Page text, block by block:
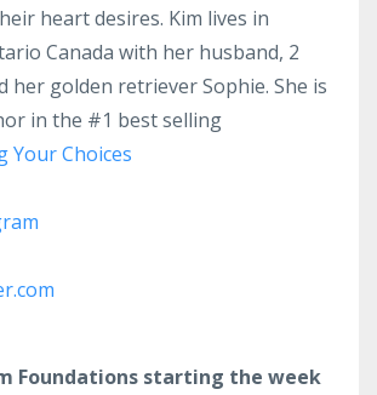
heart desires. Kim lives in
Canada with her husband, 2
her golden retriever Sophie. She is
in the #1 best selling
Your Choices
Foundations starting the week